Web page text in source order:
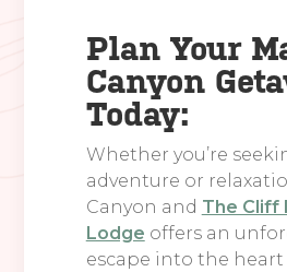
Plan Your
Canyon
Today:
Whether you’re
adventure or
Canyon and The Cliff
Lodge offers an
escape into the